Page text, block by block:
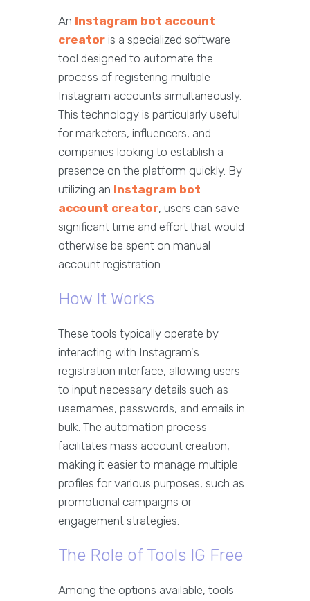
An Instagram bot account
creator is a specialized software
tool designed to automate the
process of registering multiple
Instagram accounts simultaneously.
This technology is particularly useful
for marketers, influencers, and
companies looking to establish a
presence on the platform quickly. By
utilizing an Instagram bot
account creator, users can save
significant time and effort that would
otherwise be spent on manual
account registration.
How It Works
These tools typically operate by
interacting with Instagram's
registration interface, allowing users
to input necessary details such as
usernames, passwords, and emails in
bulk. The automation process
facilitates mass account creation,
making it easier to manage multiple
profiles for various purposes, such as
promotional campaigns or
engagement strategies.
The Role of Tools IG Free
Among the options available, tools